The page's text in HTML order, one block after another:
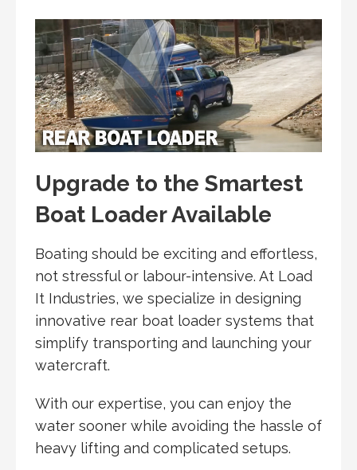
Upgrade to the Smartest
Boat Loader Available
Boating should be exciting and effortless,
not stressful or labour-intensive. At Load
It Industries, we specialize in designing
innovative rear boat loader systems that
simplify transporting and launching your
watercraft.
With our expertise, you can enjoy the
water sooner while avoiding the hassle of
heavy lifting and complicated setups.